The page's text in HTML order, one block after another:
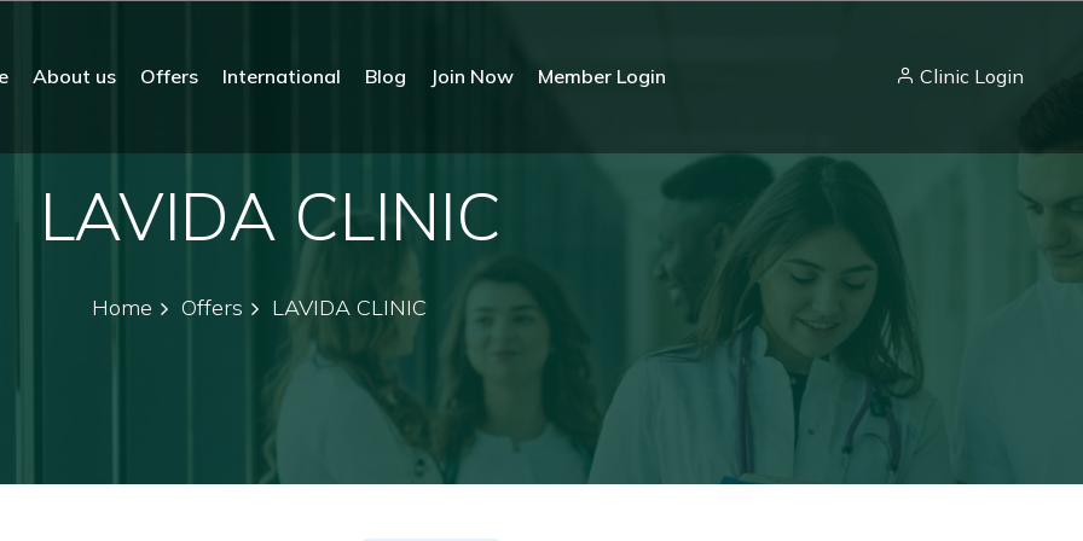
About us Offers International Blog Join Now Member Login Clinic Login
LAVIDA CLINIC
Home Offers LAVIDA CLINIC